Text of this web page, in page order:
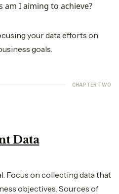
am I aiming to achieve?
your data efforts on
goals.
CHAPTER TWO
Data
Focus on collecting data that
objectives. Sources of